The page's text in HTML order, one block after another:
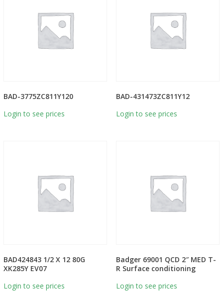
BAD-3775ZC811Y120
Login to see prices
BAD-431473ZC811Y12
Login to see prices
BAD424843 1/2 X 12 80G
XK285Y EV07
Login to see prices
Badger 69001 QCD 2″ MED T-
R Surface conditioning
Login to see prices